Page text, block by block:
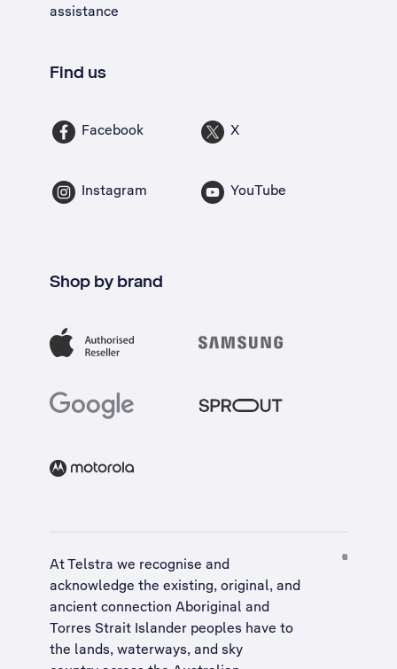
assistance
Find us
Facebook X
Instagram YouTube
Shop by brand
At Telstra we recognise and
acknowledge the existing, original, and
ancient connection Aboriginal and
Torres Strait Islander peoples have to
the lands, waterways, and sky